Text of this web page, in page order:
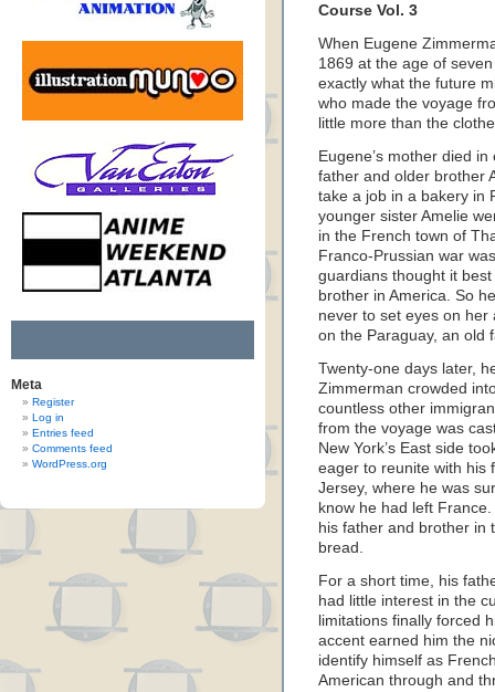
Meta
Register
Log in
Entries feed
Comments feed
WordPress.org
Course Vol. 3
When Eugene
1869 at the age of
exactly what the future
who made the voyage
little more than the
Eugene’s mother died
father and older brother
take a job in a bakery in
younger sister Amelie
in the French town of
Franco-Prussian war
guardians thought it
brother in America. So
never to set eyes on
on the Paraguay, an old
Twenty-one days later,
Zimmerman crowded
countless other
from the voyage was
New York’s East side
eager to reunite with his
Jersey, where he was
know he had left
his father and brother in
bread.
For a short time, his
had little interest in the
limitations finally forced
accent earned him the
identify himself as
American through and